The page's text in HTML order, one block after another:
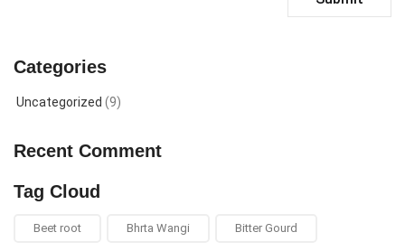
Categories
Uncategorized (9)
Recent Comment
Tag Cloud
Beet root Bhrta Wangi Bitter Gourd